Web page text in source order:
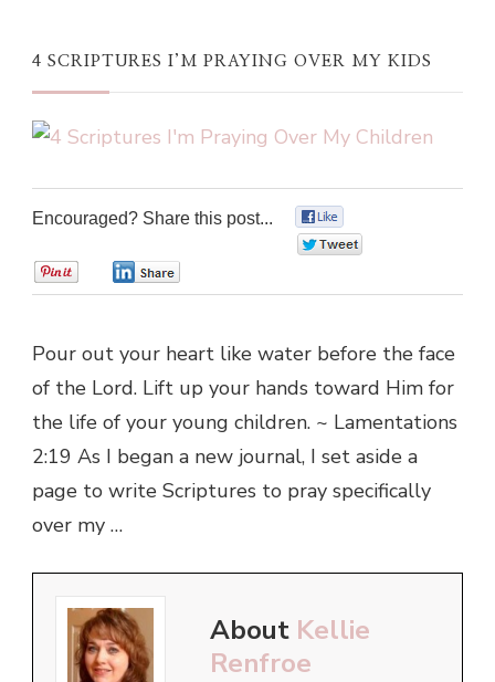
4 SCRIPTURES I’M PRAYING OVER MY KIDS
Encouraged? Share this post...
Pour out your heart like water before the face
of the Lord. Lift up your hands toward Him for
the life of your young children. ~ Lamentations
2:19 As I began a new journal, I set aside a
page to write Scriptures to pray specifically
over my …
About Kellie
Renfroe